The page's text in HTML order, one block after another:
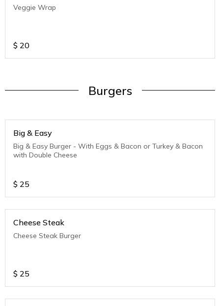
Veggie Wrap
$ 20
Burgers
Big & Easy
Big & Easy Burger - With Eggs & Bacon or Turkey & Bacon
with Double Cheese
$ 25
Cheese Steak
Cheese Steak Burger
$ 25